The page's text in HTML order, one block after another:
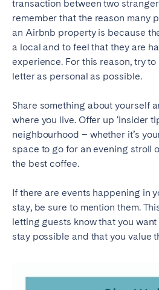
transaction between two
remember that the reason many
an Airbnb property is because
a local and to feel that they are
experience. For this reason, try
letter as personal as possible.
Share something about yourself
where you live. Offer up ‘insider
neighbourhood – whether it’s
space to go for an evening stroll
the best coffee.
If there are events happening in
stay, be sure to mention them.
letting guests know that you
stay possible and that you value